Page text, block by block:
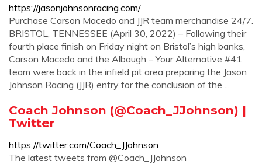
https://jasonjohnsonracing.com/
Purchase Carson Macedo and JJR team merchandise 24/7.
BRISTOL, TENNESSEE (April 30, 2022) – Following their
fourth place finish on Friday night on Bristol’s high banks,
Carson Macedo and the Albaugh – Your Alternative #41
team were back in the infield pit area preparing the Jason
Johnson Racing (JJR) entry for the conclusion of the ...
Coach Johnson (@Coach_JJohnson) |
Twitter
https://twitter.com/Coach_JJohnson
The latest tweets from @Coach_JJohnson